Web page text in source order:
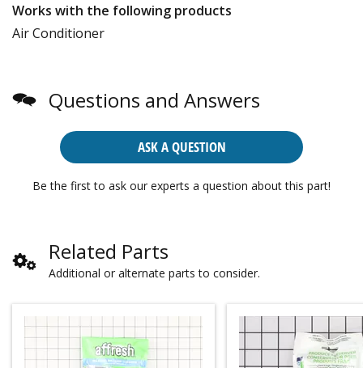
Works with the following products
Air Conditioner
Questions and Answers
ASK A QUESTION
Be the first to ask our experts a question about this part!
Related Parts
Additional or alternate parts to consider.